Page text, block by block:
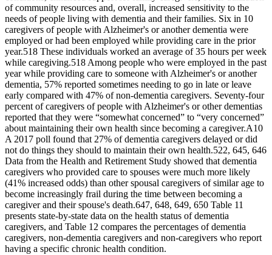
of community resources and, overall, increased sensitivity to the
needs of people living with dementia and their families. Six in 10
caregivers of people with Alzheimer's or another dementia were
employed or had been employed while providing care in the prior
year.518 These individuals worked an average of 35 hours per week
while caregiving.518 Among people who were employed in the past
year while providing care to someone with Alzheimer's or another
dementia, 57% reported sometimes needing to go in late or leave
early compared with 47% of non‐dementia caregivers. Seventy‐four
percent of caregivers of people with Alzheimer's or other dementias
reported that they were “somewhat concerned” to “very concerned”
about maintaining their own health since becoming a caregiver.A10
A 2017 poll found that 27% of dementia caregivers delayed or did
not do things they should to maintain their own health.522, 645, 646
Data from the Health and Retirement Study showed that dementia
caregivers who provided care to spouses were much more likely
(41% increased odds) than other spousal caregivers of similar age to
become increasingly frail during the time between becoming a
caregiver and their spouse's death.647, 648, 649, 650 Table 11
presents state‐by‐state data on the health status of dementia
caregivers, and Table 12 compares the percentages of dementia
caregivers, non‐dementia caregivers and non‐caregivers who report
having a specific chronic health condition.